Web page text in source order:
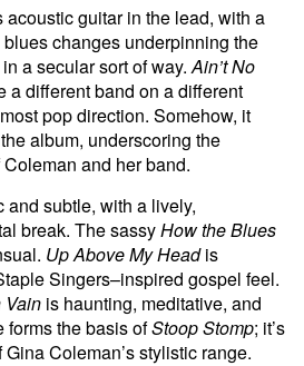
acoustic guitar in the lead, with a
changes underpinning the
a secular sort of way.Ain’t No
a different band on a different
pop direction. Somehow, it
album, underscoring the
and her band.
and subtle, with a lively,
break. The sassyHow the Blues
Up Above My Headis
Singers–inspired gospel feel.
Vain is haunting, meditative, and
forms the basis ofStoop Stomp; it’s
Coleman’s stylistic range.